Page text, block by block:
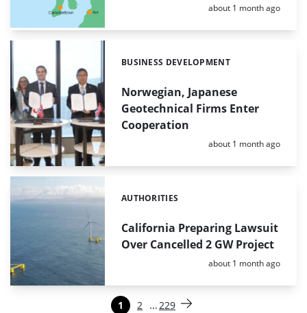
Posted:
about 1 month ago
Norwegian, Japanese
Geotechnical Firms Enter
Cooperation
Categories:
BUSINESS DEVELOPMENT
Posted:
about 1 month ago
California Preparing Lawsuit
Over Cancelled 2 GW Project
Categories:
AUTHORITIES
Posted:
about 1 month ago
1 2 … 229